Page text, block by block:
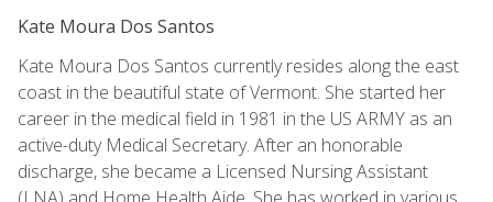
Kate Moura Dos Santos
Kate Moura Dos Santos currently resides along the east
coast in the beautiful state of Vermont. She started her
career in the medical field in 1981 in the US ARMY as an
active-duty Medical Secretary. After an honorable
discharge, she became a Licensed Nursing Assistant